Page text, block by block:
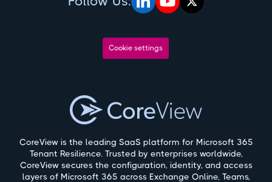
CoreView is the leading SaaS platform for Microsoft 365
Tenant Resilience. Trusted by enterprises worldwide,
CoreView secures the configuration, identity, and access
layers of Microsoft 365 across Exchange Online, Teams,
Cookie settings